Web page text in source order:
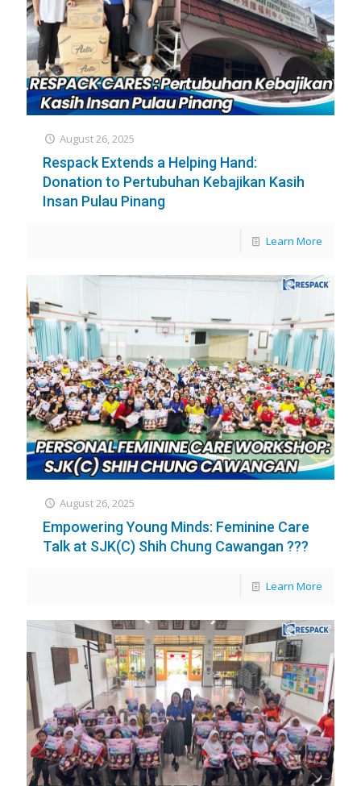
August 26, 2025
Respack Extends a Helping Hand:
Donation to Pertubuhan Kebajikan Kasih
Insan Pulau Pinang
Learn More
August 26, 2025
Empowering Young Minds: Feminine Care
Talk at SJK(C) Shih Chung Cawangan ??‍?
Learn More